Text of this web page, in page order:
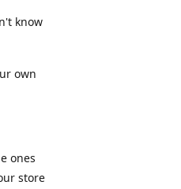
know
own
ones
store